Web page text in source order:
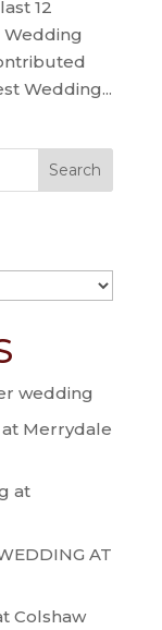
12
Wedding...
wedding
at Merrydale
at
AT
Colshaw